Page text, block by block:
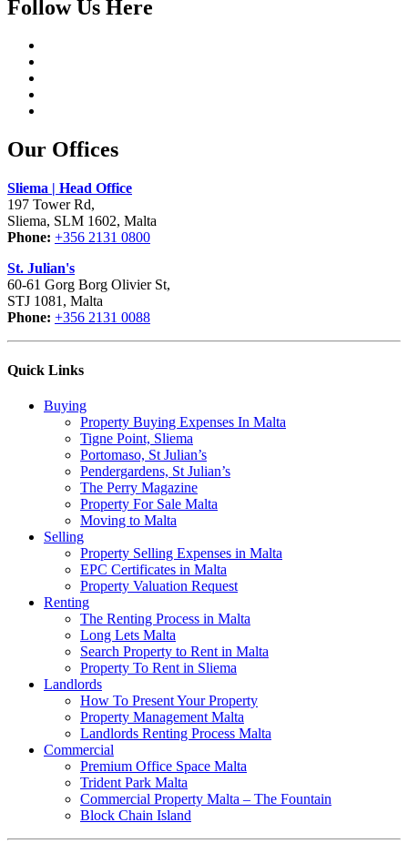
Follow Us Here
Our Offices
Sliema | Head Office
197 Tower Rd,
Sliema, SLM 1602, Malta
Phone: +356 2131 0800
St. Julian's
60-61 Gorg Borg Olivier St,
STJ 1081, Malta
Phone: +356 2131 0088
Quick Links
Buying
Property Buying Expenses In Malta
Tigne Point, Sliema
Portomaso, St Julian’s
Pendergardens, St Julian’s
The Perry Magazine
Property For Sale Malta
Moving to Malta
Selling
Property Selling Expenses in Malta
EPC Certificates in Malta
Property Valuation Request
Renting
The Renting Process in Malta
Long Lets Malta
Search Property to Rent in Malta
Property To Rent in Sliema
Landlords
How To Present Your Property
Property Management Malta
Landlords Renting Process Malta
Commercial
Premium Office Space Malta
Trident Park Malta
Commercial Property Malta – The Fountain
Block Chain Island